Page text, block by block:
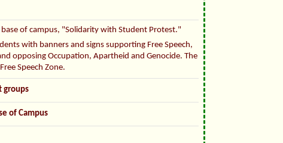
base of campus, "Solidarity with Student Protest."
with banners and signs supporting Free Speech,
opposing Occupation, Apartheid and Genocide. The
Speech Zone.
groups
of Campus